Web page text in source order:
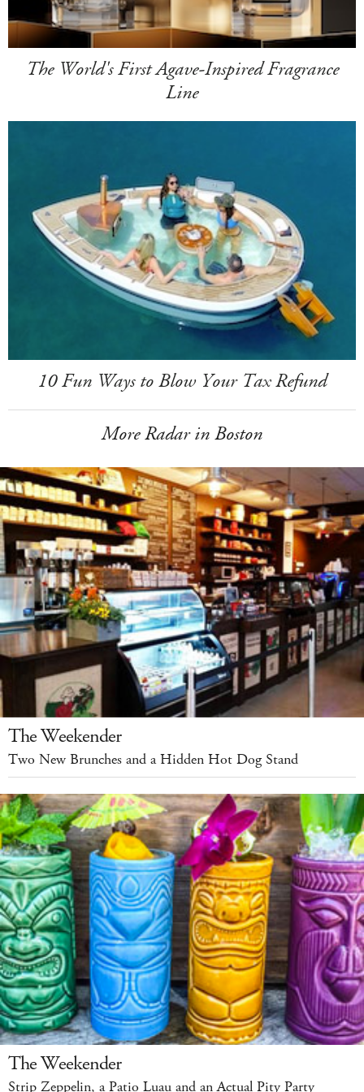
The World's First Agave-Inspired Fragrance
Line
10 Fun Ways to Blow Your Tax Refund
More Radar in Boston
The Weekender
Two New Brunches and a Hidden Hot Dog Stand
The Weekender
Strip Zeppelin, a Patio Luau and an Actual Pity Party